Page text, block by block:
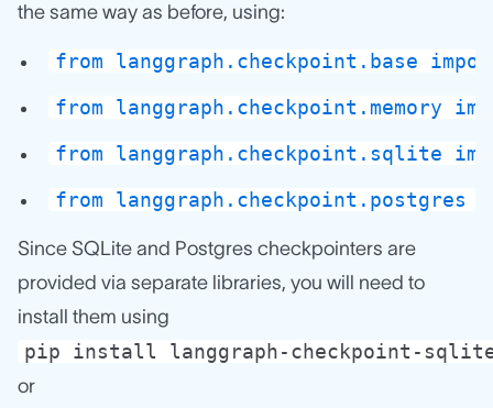
the same way as before, using:
from langgraph.checkpoint.base
from langgraph.checkpoint.memory
from langgraph.checkpoint.sqlite
from langgraph.checkpoint.postgres
Since SQLite and Postgres checkpointers are
provided via separate libraries, you will need to
install them using
pip install langgraph-checkpoint-
or